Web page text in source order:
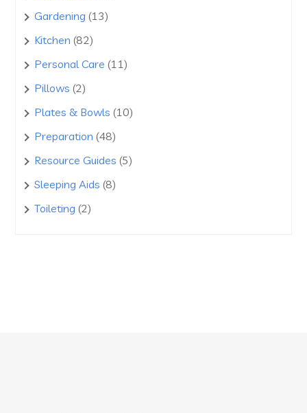
Gardening 1313
Kitchen 8282
products
Personal Care 1111
Pillows 22
products
Plates & Bowls 1010
Preparation 4848
products
Resource Guides 55
Sleeping Aids 88
Toileting 22